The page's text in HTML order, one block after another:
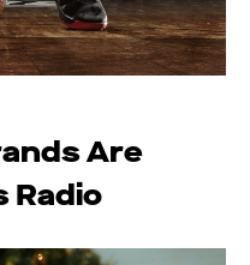
Are
Radio